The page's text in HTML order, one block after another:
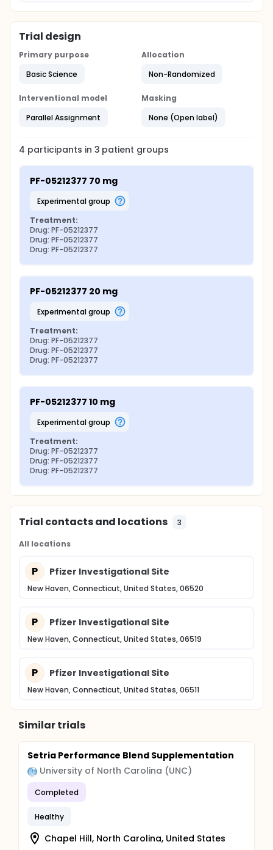
Trial design
Primary purpose
Basic Science
Allocation
Non-Randomized
Interventional model
Parallel Assignment
Masking
None (Open label)
4 participants in 3 patient groups
PF-05212377 70 mg
experimental group
Treatment:
Drug: PF-05212377
Drug: PF-05212377
Drug: PF-05212377
PF-05212377 20 mg
experimental group
Treatment:
Drug: PF-05212377
Drug: PF-05212377
Drug: PF-05212377
PF-05212377 10 mg
experimental group
Treatment:
Drug: PF-05212377
Drug: PF-05212377
Drug: PF-05212377
Trial contacts and locations 3
All locations
P Pfizer Investigational Site
New Haven, Connecticut, United States, 06520
P Pfizer Investigational Site
New Haven, Connecticut, United States, 06519
P Pfizer Investigational Site
New Haven, Connecticut, United States, 06511
Similar trials
Setria Performance Blend Supplementation
University of North Carolina (UNC)
Completed
Healthy
Chapel Hill, North Carolina, United States